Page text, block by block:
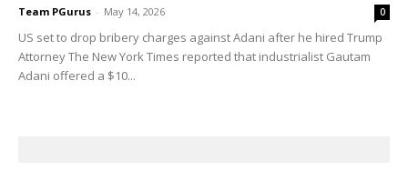
Team PGurus - May 14, 2026 0
US set to drop bribery charges against Adani after he hired Trump
Attorney The New York Times reported that industrialist Gautam
Adani offered a $10...